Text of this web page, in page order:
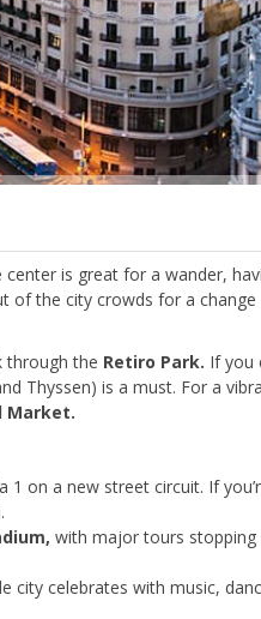
center is great for a wander,
of the city crowds for a
through the Retiro Park. If you
Thyssen) is a must. For a
Market.
on a new street circuit. If
with major tours stopping
city celebrates with music,